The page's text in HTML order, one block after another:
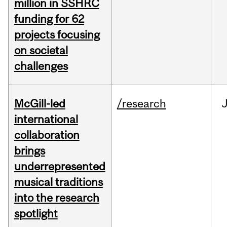
million in SSHRC
funding for 62
projects focusing
on societal
challenges
McGill-led
international
collaboration
brings
underrepresented
musical traditions
into the research
spotlight
/research